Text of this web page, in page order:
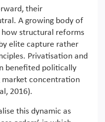
their
A growing body of
how structural reforms
elite capture rather
Privatisation and
benefited politically
concentration
2016).
this dynamic as